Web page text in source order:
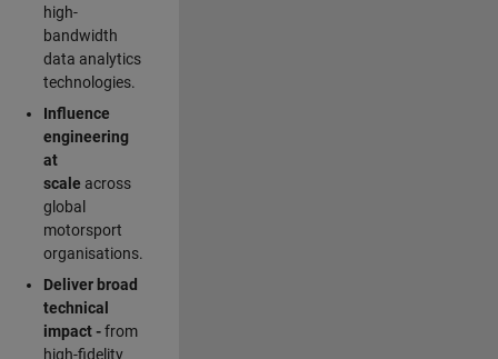
high-
bandwidth
data analytics
technologies.
Influence
engineering
at
scale across
global
motorsport
organisations.
Deliver broad
technical
impact -from
high-fidelity